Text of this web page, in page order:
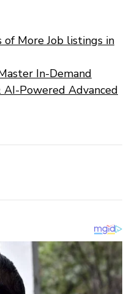
More Job listings in
In-Demand
Powered Advanced